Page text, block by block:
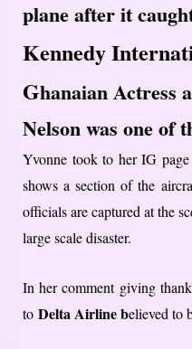
plane after it
Kennedy
Ghanaian Actress
Nelson was one of
Yvonne took to her IG
shows a section of the
officials are captured at the
large scale disaster.
In her comment giving
to Delta Airline believed to